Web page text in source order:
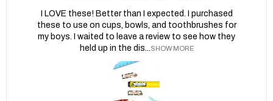
I LOVE these! Better than I expected. I purchased
these to use on cups, bowls, and toothbrushes for
my boys. I waited to leave a review to see how they
held up in the dis...SHOW MORE